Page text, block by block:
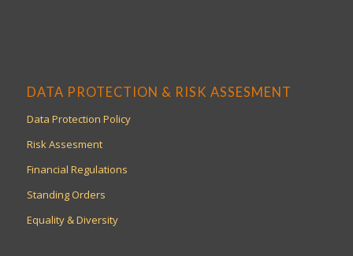
DATA PROTECTION & RISK ASSESMENT
Data Protection Policy
Risk Assesment
Financial Regulations
Standing Orders
Equality & Diversity